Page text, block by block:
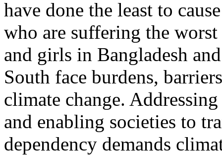
have done the least to
who are suffering the
and girls in Bangladesh
South face burdens,
climate change.
and enabling societies to
dependency demands